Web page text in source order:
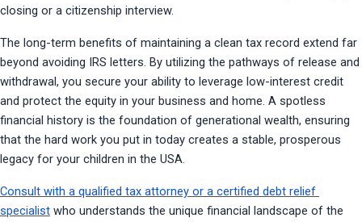
closing or a citizenship interview.
The long-term benefits of maintaining a clean tax record extend far
beyond avoiding IRS letters. By utilizing the pathways of release and
withdrawal, you secure your ability to leverage low-interest credit
and protect the equity in your business and home. A spotless
financial history is the foundation of generational wealth, ensuring
that the hard work you put in today creates a stable, prosperous
legacy for your children in the USA.
Consult with a qualified tax attorney or a certified debt relief
specialist who understands the unique financial landscape of the